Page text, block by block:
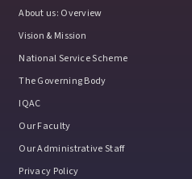
About us: Overview
Vision & Mission
National Service Scheme
The Governing Body
IQAC
Our Faculty
Our Administrative Staff
Privacy Policy